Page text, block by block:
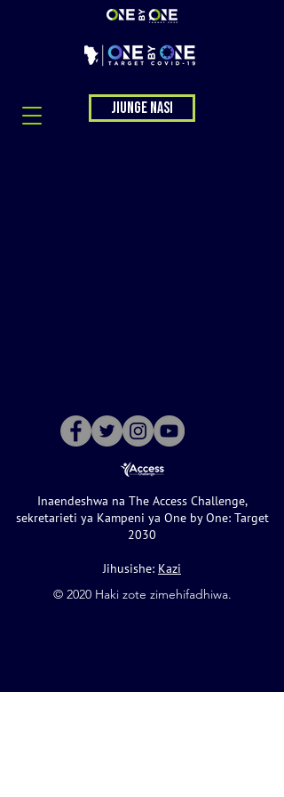
Jiunge nasi
Inaendeshwa na The Access Challenge,
sekretarieti ya Kampeni ya One by One: Target
2030
Jihusishe: Kazi
©️ 2020 Haki zote zimehifadhiwa.